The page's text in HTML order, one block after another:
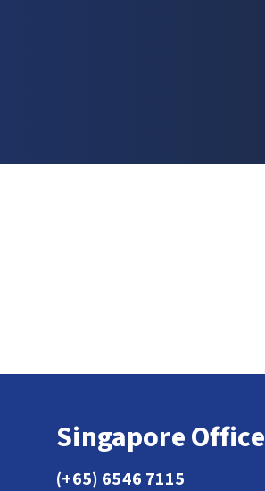
Singapore Office
(+65) 6546 7115